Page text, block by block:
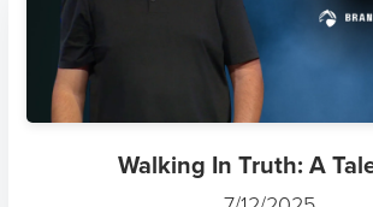
Walking In Truth: A